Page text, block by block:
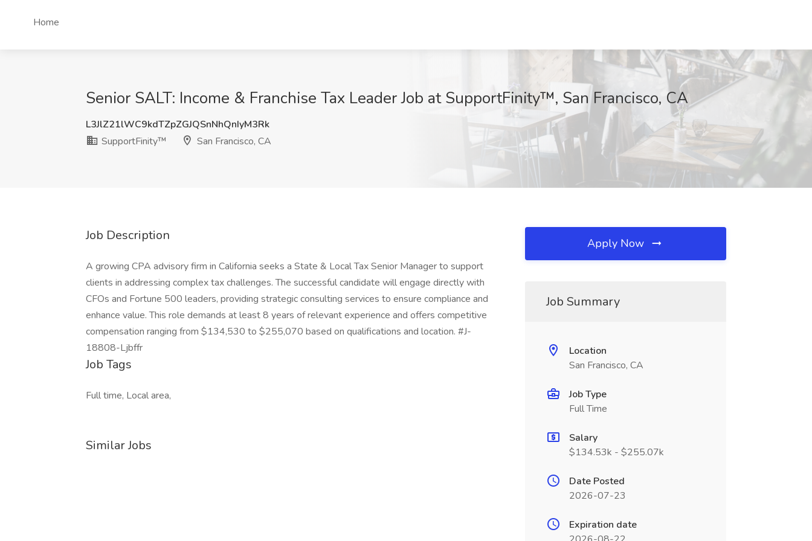
Home
Senior SALT: Income & Franchise Tax Leader Job at SupportFinity™, San Francisco, CA
L3JlZ21lWC9kdTZpZGJQSnNhQnIyM3Rk
SupportFinity™
San Francisco, CA
Job Description
A growing CPA advisory firm in California seeks a State & Local Tax Senior Manager to support
clients in addressing complex tax challenges. The successful candidate will engage directly with
CFOs and Fortune 500 leaders, providing strategic consulting services to ensure compliance and
enhance value. This role demands at least 8 years of relevant experience and offers competitive
compensation ranging from $134,530 to $255,070 based on qualifications and location. #J-
18808-Ljbffr
Job Tags
Full time, Local area,
Similar Jobs
Apply Now
Job Summary
Location
San Francisco, CA
Job Type
Full Time
Salary
$134.53k - $255.07k
Date Posted
2026-07-23
Expiration date